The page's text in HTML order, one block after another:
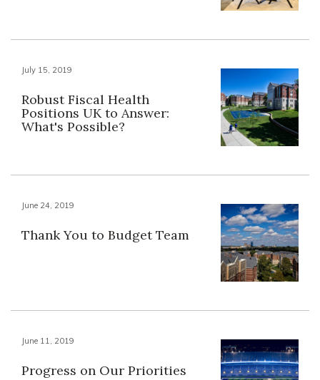
July 15, 2019
Robust Fiscal Health
Positions UK to Answer:
What's Possible?
June 24, 2019
Thank You to Budget Team
June 11, 2019
Progress on Our Priorities